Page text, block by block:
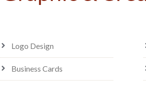
Logo Design
Business Cards